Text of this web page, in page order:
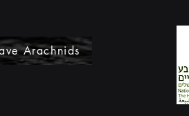
Arachnids